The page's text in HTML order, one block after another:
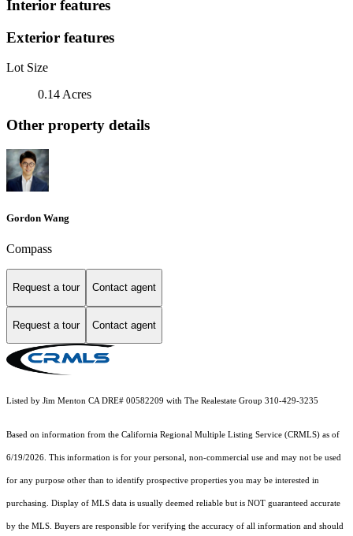
Interior features
Exterior features
Lot Size
0.14 Acres
Other property details
Gordon Wang
Compass
Request a tour Contact agent
Request a tour Contact agent
Listed by Jim Menton CA DRE# 00582209 with The Realestate Group 310-429-3235
Based on information from the California Regional Multiple Listing Service (CRMLS) as of
6/19/2026. This information is for your personal, non-commercial use and may not be used
for any purpose other than to identify prospective properties you may be interested in
purchasing. Display of MLS data is usually deemed reliable but is NOT guaranteed accurate
by the MLS. Buyers are responsible for verifying the accuracy of all information and should